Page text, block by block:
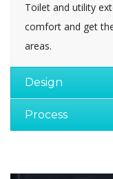
Toilet and utility
comfort and get
areas.
Design
Process